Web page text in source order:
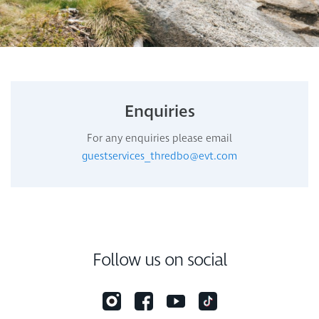
Enquiries
For any enquiries please email
guestservices_thredbo@evt.com
Follow us on social